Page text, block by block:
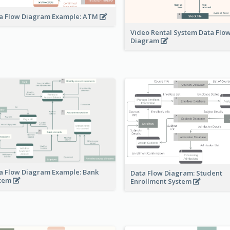
Flow Diagram Example: ATM
Video Rental System Data
Diagram
Flow Diagram Example: Bank
Data Flow Diagram: Student
Enrollment System